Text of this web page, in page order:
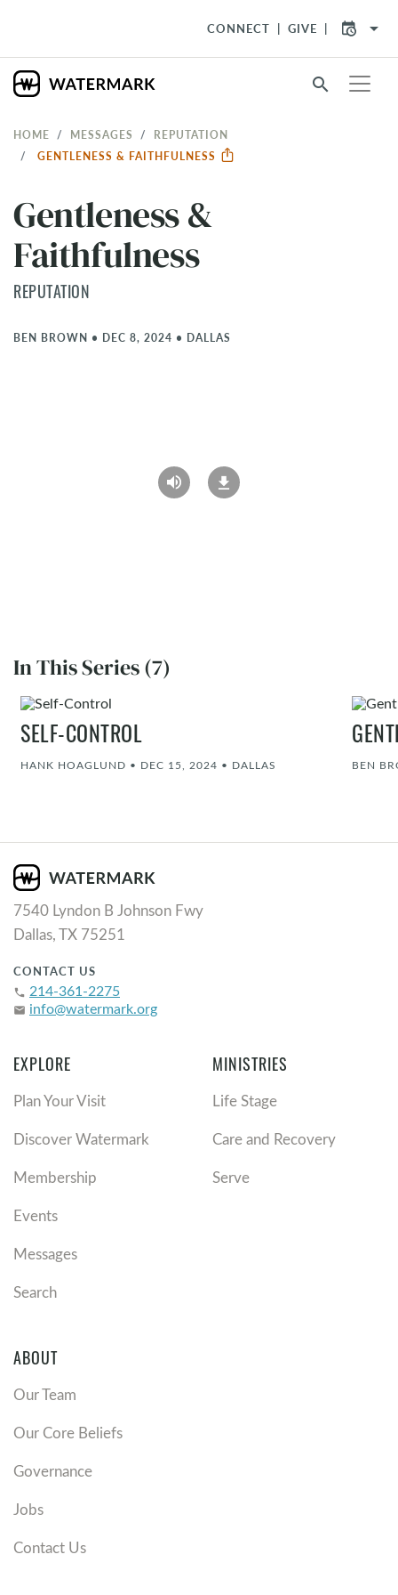
CONNECT GIVE arrow_drop_down
search
HOME MESSAGES
REPUTATION
GENTLENESS & FAITHFULNESS
Gentleness &
Faithfulness
REPUTATION
BEN BROWN • DEC 8, 2024 • DALLAS
In This Series (7)
SELF-CONTROL
HANK HOAGLUND • DEC 15, 2024 • DALLAS BEN
7540 Lyndon B Johnson Fwy
Dallas, TX 75251
CONTACT US
phone 214-361-2275
email info@watermark.org
EXPLORE
Plan Your Visit
Discover Watermark
Membership
Events
Messages
Search
MINISTRIES
Life Stage
Care and Recovery
Serve
ABOUT
Our Team
Our Core Beliefs
Governance
Jobs
Contact Us